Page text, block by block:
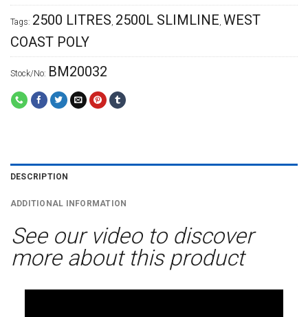
Stock/No: BM20032
Tags: 2500 LITRES, 2500L SLIMLINE, WEST
COAST POLY
DESCRIPTION
ADDITIONAL INFORMATION
See our video to discover
more about this product